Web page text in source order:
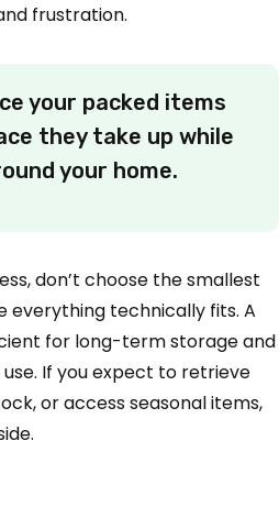
frustration.
your packed items
they take up while
your home.
don’t choose the smallest
everything technically fits. A
for long-term storage and
If you expect to retrieve
or access seasonal items,